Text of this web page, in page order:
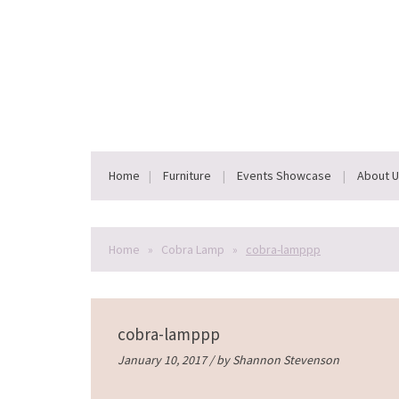
Home Furniture Events Showcase About
Home » Cobra Lamp » cobra-lamppp
cobra-lamppp
January 10, 2017 / byShannon Stevenson